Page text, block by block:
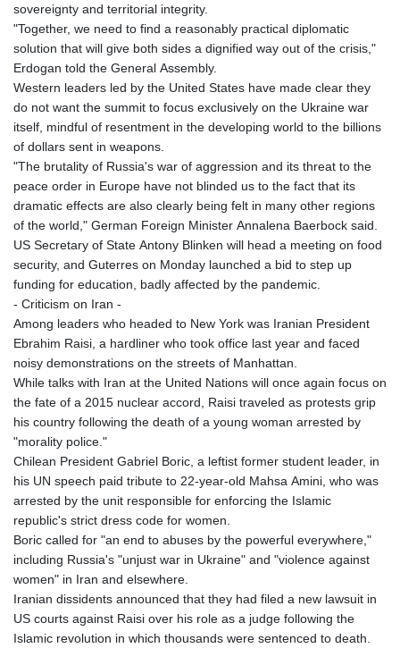
sovereignty and territorial integrity.
"Together, we need to find a reasonably practical diplomatic
solution that will give both sides a dignified way out of the crisis,"
Erdogan told the General Assembly.
Western leaders led by the United States have made clear they
do not want the summit to focus exclusively on the Ukraine war
itself, mindful of resentment in the developing world to the billions
of dollars sent in weapons.
"The brutality of Russia's war of aggression and its threat to the
peace order in Europe have not blinded us to the fact that its
dramatic effects are also clearly being felt in many other regions
of the world," German Foreign Minister Annalena Baerbock said.
US Secretary of State Antony Blinken will head a meeting on food
security, and Guterres on Monday launched a bid to step up
funding for education, badly affected by the pandemic.
- Criticism on Iran -
Among leaders who headed to New York was Iranian President
Ebrahim Raisi, a hardliner who took office last year and faced
noisy demonstrations on the streets of Manhattan.
While talks with Iran at the United Nations will once again focus on
the fate of a 2015 nuclear accord, Raisi traveled as protests grip
his country following the death of a young woman arrested by
"morality police."
Chilean President Gabriel Boric, a leftist former student leader, in
his UN speech paid tribute to 22-year-old Mahsa Amini, who was
arrested by the unit responsible for enforcing the Islamic
republic's strict dress code for women.
Boric called for "an end to abuses by the powerful everywhere,"
including Russia's "unjust war in Ukraine" and "violence against
women" in Iran and elsewhere.
Iranian dissidents announced that they had filed a new lawsuit in
US courts against Raisi over his role as a judge following the
Islamic revolution in which thousands were sentenced to death.